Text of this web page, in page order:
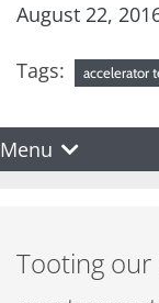
August 22,
Tags: accelerator
Menu
Tooting our